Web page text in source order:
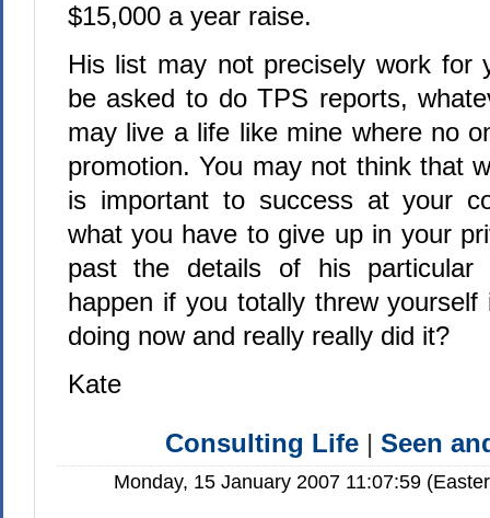
$15,000 a year raise.
His list may not precisely work for
be asked to do TPS reports,
may live a life like mine where no
promotion. You may not think that
is important to success at your
what you have to give up in your
past the details of his particular
happen if you totally threw
doing now and really really did it?
Kate
Consulting Life |Seen
Monday, 15 January 2007 11:07:59